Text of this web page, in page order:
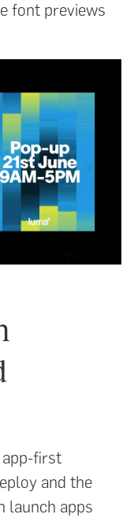
font previews
first
and the
launch apps